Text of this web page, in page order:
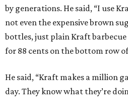
by generations. He said, “I use
not even the expensive brown
bottles, just plain Kraft
for 88 cents on the bottom row
He said, “Kraft makes a million
day. They know what they’re